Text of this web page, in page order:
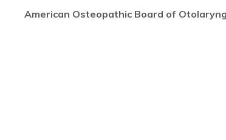
American Osteopathic Board of